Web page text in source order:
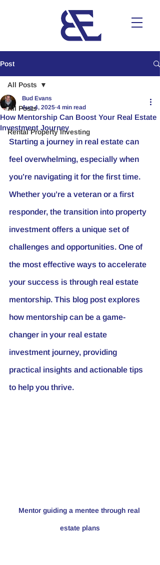
Post
All Posts
Rental Property Investing
All Posts
How Mentorship Can Boost Your Real Estate
Investment Journey
Bud Evans
Aug 4, 2025 4 min read
Starting a journey in real estate can
feel overwhelming, especially when
you’re navigating it for the first time.
Whether you’re a veteran or a first
responder, the transition into property
investment offers a unique set of
challenges and opportunities. One of
the most effective ways to accelerate
your success is through real estate
mentorship. This blog post explores
how mentorship can be a game-
changer in your real estate
investment journey, providing
practical insights and actionable tips
to help you thrive.
Mentor guiding a mentee through real
estate plans